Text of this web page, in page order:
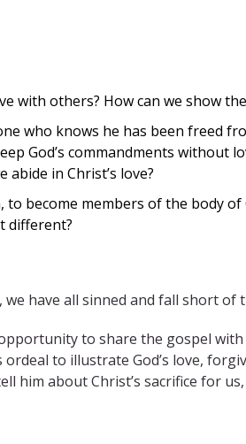
with others? How can we show
who knows he has been freed
God’s commandments without
in Christ’s love?
become members of the body
different?
have all sinned and fall short of
to share the gospel
to illustrate God’s love,
him about Christ’s sacrifice for